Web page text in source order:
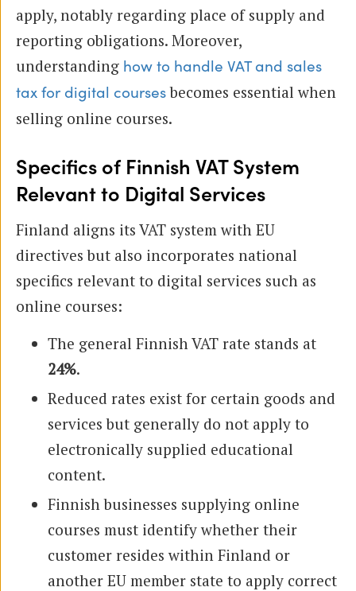
apply, notably regarding place of supply and
reporting obligations. Moreover,
understanding how to handle VAT and sales
tax for digital coursesbecomes essential when
selling online courses.
Specifics of Finnish VAT System
Relevant to Digital Services
Finland aligns its VAT system with EU
directives but also incorporates national
specifics relevant to digital services such as
online courses:
The general Finnish VAT rate stands at
24%.
Reduced rates exist for certain goods and
services but generally do not apply to
electronically supplied educational
content.
Finnish businesses supplying online
courses must identify whether their
customer resides within Finland or
another EU member state to apply correct